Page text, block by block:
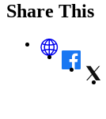
Share This